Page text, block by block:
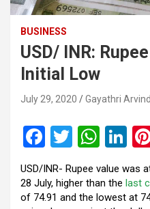
BUSINESS
USD/ INR:
Initial Low
July 29, 2020 Gayathri Arvind
F
a
ce
b
T
tt
er
W
h
at
s
Li
ke
dI
USD/INR- Rupee value was
28 July, higher than the last
of 74.91 and the lowest at